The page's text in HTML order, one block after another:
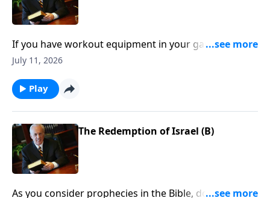
If you have workout equipment in your garage that
only collects dust . . . what good is it? Well, that same
won’t benefit from it.
July 11, 2026
Play
The Redemption of Israel (B)
As you consider prophecies in the Bible, do you find